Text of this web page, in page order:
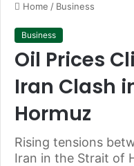
Home / Business
Business
Oil Prices
Iran Clash
Hormuz
Rising tensions
Iran in the Strait of